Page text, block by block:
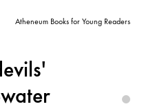
Atheneum Books for Young Readers